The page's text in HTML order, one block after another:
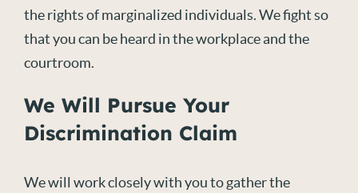
the rights of marginalized individuals. We fight so
that you can be heard in the workplace and the
courtroom.
We Will Pursue Your
Discrimination Claim
We will work closely with you to gather the